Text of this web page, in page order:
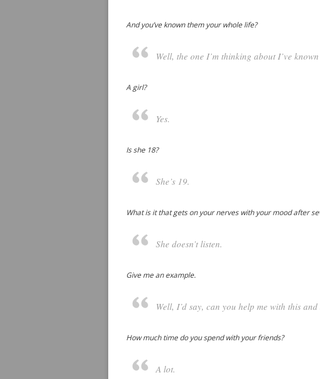
And you’ve known them your whole life?
Well, the one I’m thinking about I’ve
A girl?
Yes.
Is she 18?
She’s 19.
What is it that gets on your nerves with your mood after
She doesn’t listen.
Give me an example.
Well, I’d say, can you help me with this
How much time do you spend with your friends?
A lot.